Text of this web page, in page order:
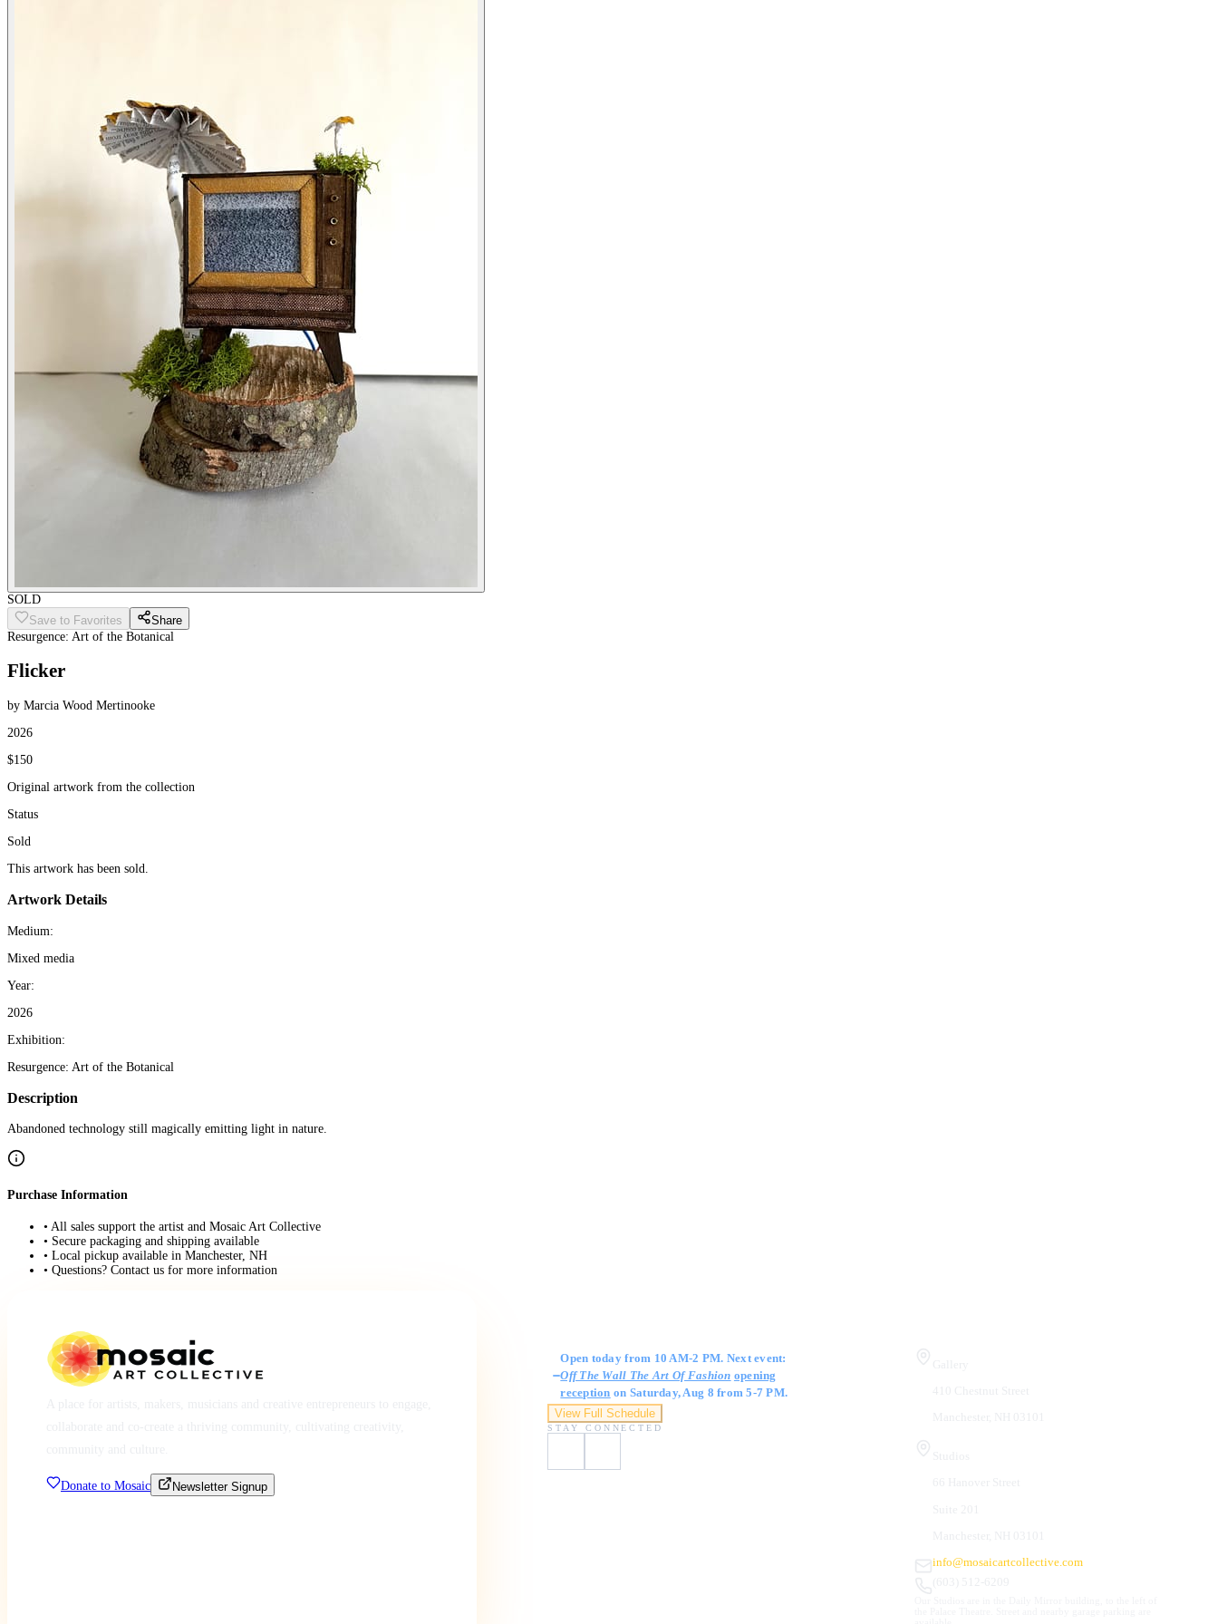
SOLD
Save to Favorites
Share
Resurgence: Art of the Botanical
Flicker
by Marcia Wood Mertinooke
2026
$150
Original artwork from the collection
Status
Sold
This artwork has been sold.
Artwork Details
Medium:
Mixed media
Year:
2026
Exhibition:
Resurgence: Art of the Botanical
Description
Abandoned technology still magically emitting light in nature.
Purchase Information
• All sales support the artist and Mosaic Art Collective
• Secure packaging and shipping available
• Local pickup available in Manchester, NH
• Questions? Contact us for more information
Donate to Mosaic Newsletter Signup
Open today from 10 AM-2 PM. Next event:
Off The Wall The Art Of Fashion opening
reception on Saturday, Aug 8 from 5-7 PM.
View Full Schedule
STAY CONNECTED
info@mosaicartcollective.com